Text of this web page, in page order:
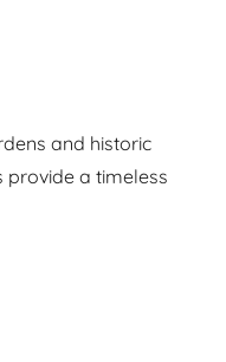
and historic
provide a timeless